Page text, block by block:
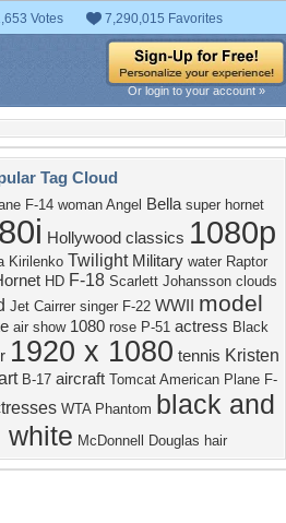
Votes 7,290,015 Favorites
Or login to your account »
Tag Cloud
F-14 woman Angel Bella super hornet
Hollywood classics 1080p
Kirilenko Twilight Military water Raptor
HD F-18 Scarlett Johansson clouds
Jet Cairrer singer F-22 WWII model
air show 1080 rose P-51 actress Black
1920 x 1080 tennis Kristen
B-17 aircraft Tomcat American Plane F-
WTA Phantom black and
white McDonnell Douglas hair